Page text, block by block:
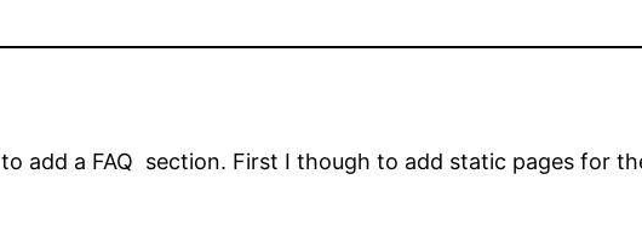
add a FAQ section. First I though to add static pages for